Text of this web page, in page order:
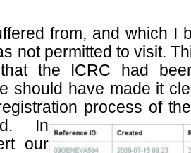
from, and which I
not permitted to visit.
the ICRC had
should have made it
process of
In
our